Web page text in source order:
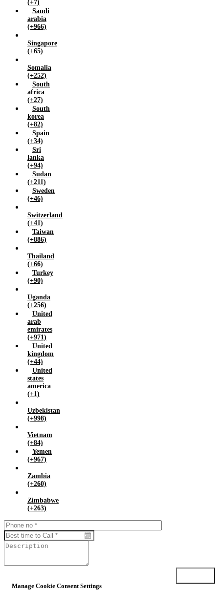
(+7)
Saudi
arabia
(+966)
Singapore
(+65)
Somalia
(+252)
South
africa
(+27)
South
korea
(+82)
Spain
(+34)
Sri
lanka
(+94)
Sudan
(+211)
Sweden
(+46)
Switzerland
(+41)
Taiwan
(+886)
Thailand
(+66)
Turkey
(+90)
Uganda
(+256)
United
arab
emirates
(+971)
United
kingdom
(+44)
United
states
america
(+1)
Uzbekistan
(+998)
Vietnam
(+84)
Yemen
(+967)
Zambia
(+260)
Zimbabwe
(+263)
Manage Cookie Consent Settings